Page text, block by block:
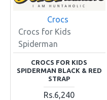
Crocs
Crocs for Kids
Spiderman
CROCS FOR KIDS
SPIDERMAN BLACK & RED
STRAP
Rs.6,240